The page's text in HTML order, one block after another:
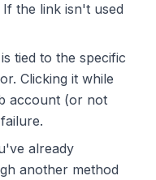
the link isn't used
tied to the specific
Clicking it while
account (or not
already
another method